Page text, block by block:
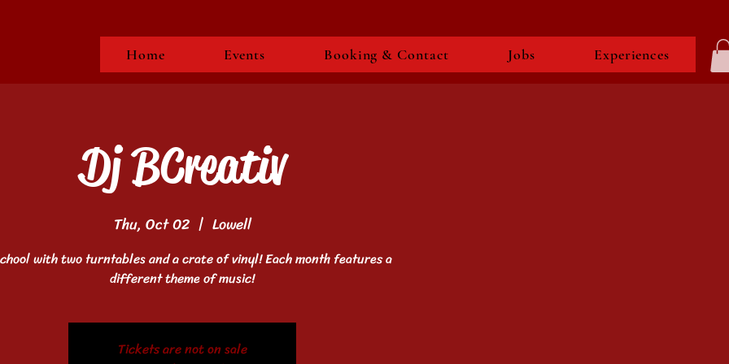
Home Events Booking & Contact Jobs Experiences
Dj BCreativ
Thu, Oct 02
  |
Lowell
with two turntables and a crate of vinyl! Each month features a
different theme of music!
Tickets are not on sale